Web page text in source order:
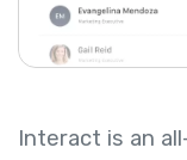
Interact is an